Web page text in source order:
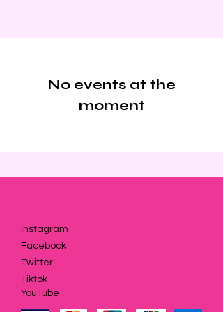
No events at the
moment
Instagram
Facebook
Twitter
Tiktok
YouTube